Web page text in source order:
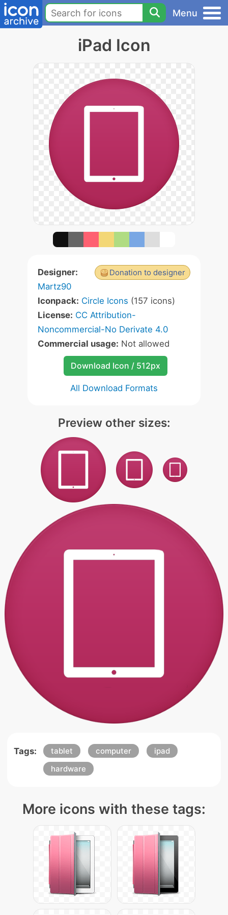
Menu
iPad Icon
Donation to designer
Designer:
Martz90
Iconpack: Circle Icons (157 icons)
License: CC Attribution-
Noncommercial-No Derivate 4.0
Commercial usage: Not allowed
Download Icon / 512px
All Download Formats
Preview other sizes:
Tags: tablet computer
ipad
hardware
More icons with these tags: